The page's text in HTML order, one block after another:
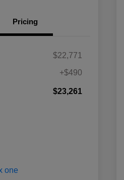
Pricing
$22,771
+$490
$23,261